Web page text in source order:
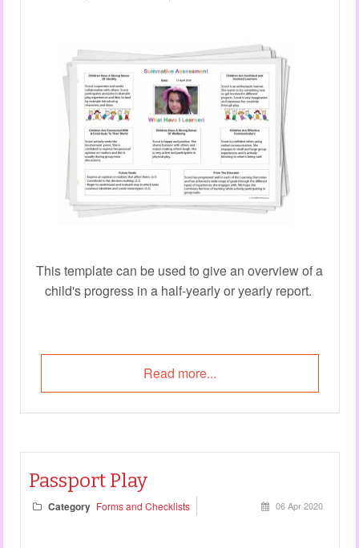
This template can be used to give an overview of a
child's progress in a half-yearly or yearly report.
Read more...
Passport Play
Category Forms and Checklists 06 Apr 2020